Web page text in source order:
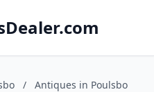
/ Antiques in Poulsbo